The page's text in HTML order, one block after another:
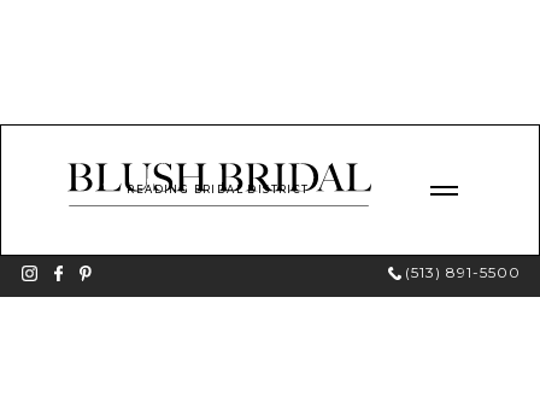
READING BRIDAL DISTRICT
(513) 891-5500